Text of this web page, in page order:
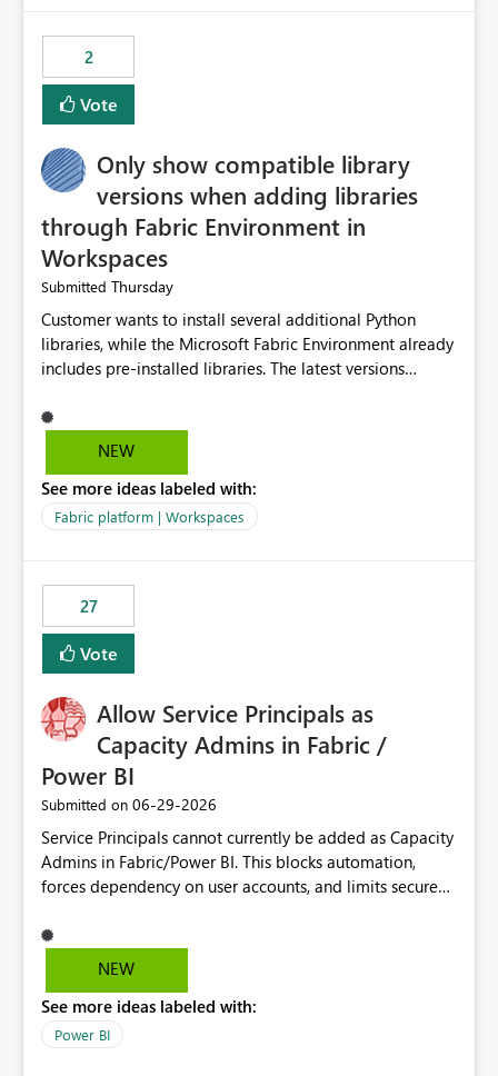
Rebwar
2
Vote
Only show compatible library
versions when adding libraries
through Fabric Environment in
Workspaces
Submitted Thursday
Customer wants to install several additional Python
libraries, while the Microsoft Fabric Environment already
includes pre-installed libraries. The latest versions
with the pre-installed libraries. Since the UI requires
users to manually select library versions (defaulting to
compatibility checks outside to determine which
versions will work in the environment (with other pre-
libraries, the notebook fails at runtime with the
published environment due to incompatible library
versions. The customer expects behaviour similar to pip
install, where dependencies are automatically resolved
versions are selected, rather than allowing the
environment to publish successfully with conflicting
dependencies.
NEW
See more ideas labeled with:
Fabric platform | Workspaces
27
Vote
Allow Service Principals as
Capacity Admins in Fabric /
Power BI
Submitted on ‎06-29-2026
Service Principals cannot currently be added as Capacity
Admins in Fabric/Power BI. This blocks automation,
forces dependency on user accounts, and limits secure
Principals (or Managed Identities) as Capacity Admins to
support scalable and secure operations.
NEW
See more ideas labeled with:
Power BI